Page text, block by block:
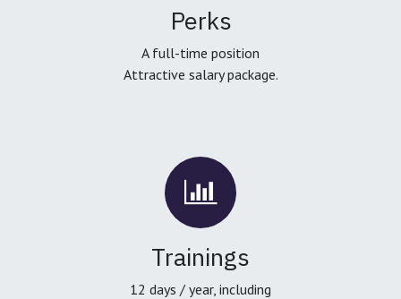
Perks
A full-time position
Attractive salary package.
Trainings
12 days / year, including